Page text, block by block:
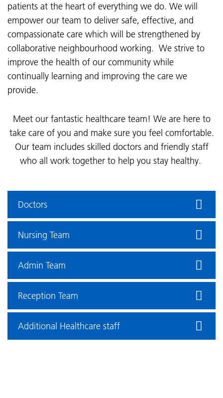
patients at the heart of everything we do. We will
empower our team to deliver safe, effective, and
compassionate care which will be strengthened by
collaborative neighbourhood working. We strive to
improve the health of our community while
continually learning and improving the care we
provide.
Meet our fantastic healthcare team! We are here to
take care of you and make sure you feel comfortable.
Our team includes skilled doctors and friendly staff
who all work together to help you stay healthy.
Doctors
Nursing Team
Admin Team
Reception Team
Additional Healthcare staff